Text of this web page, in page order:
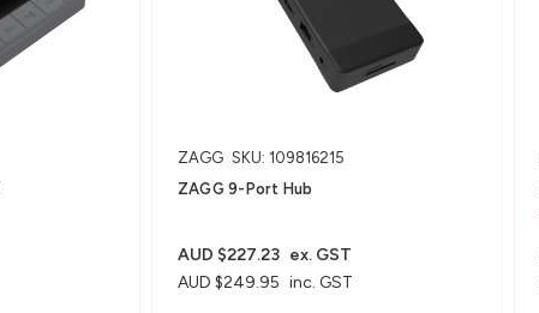
ZAGG SKU: 109816215
ZAGG 9-Port Hub​
AUD $249.95 inc. GST
AUD $227.23 ex. GST